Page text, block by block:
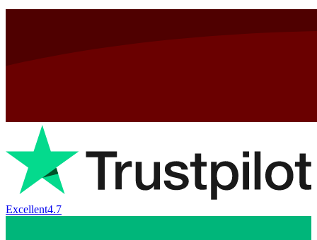
Excellent4.7